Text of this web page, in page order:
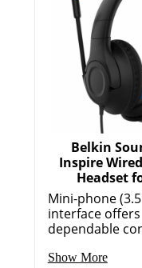
Belkin
Inspire
Headset
Mini-phone
interface offers
dependable
Show More